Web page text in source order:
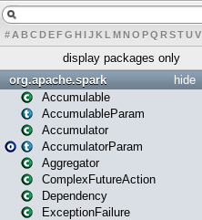
# A BCDEFG H IJK L MN O PQ RSTUV
display packages only
hide
org.apache.spark
Accumulable
AccumulableParam
Accumulator
AccumulatorParam
Aggregator
ComplexFutureAction
Dependency
ExceptionFailure